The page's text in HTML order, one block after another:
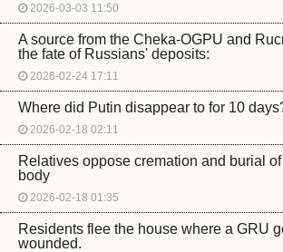
2026-03-03 11:50
A source from the Cheka-OGPU and
the fate of Russians' deposits:
2026-02-24 17:11
Where did Putin disappear to for 10
2026-02-18 02:11
Relatives oppose cremation and burial
body
2026-02-18 01:35
Residents flee the house where a GRU
wounded.